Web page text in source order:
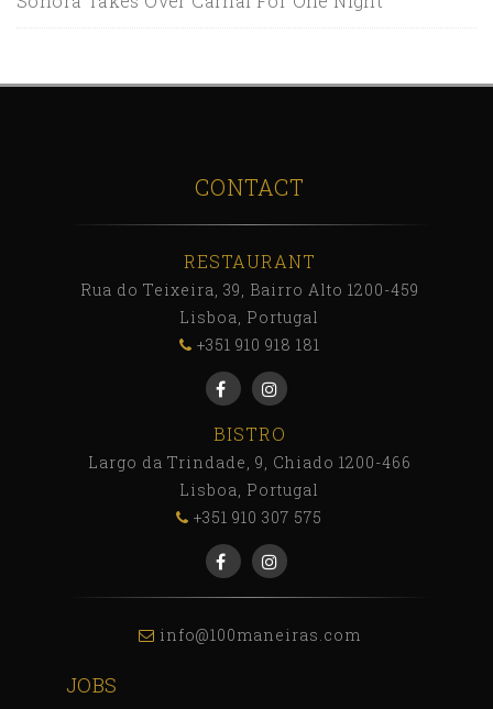
CONTACT
RESTAURANT
Rua do Teixeira, 39, Bairro Alto 1200-459
Lisboa, Portugal
+351 910 918 181
BISTRO
Largo da Trindade, 9, Chiado 1200-466
Lisboa, Portugal
+351 910 307 575
info@100maneiras.com
JOBS